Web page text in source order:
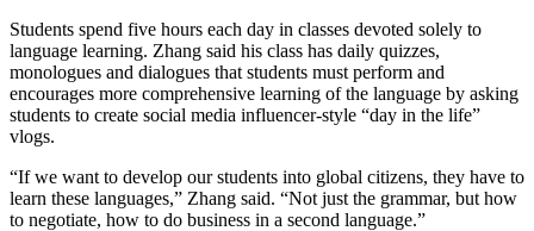
Students spend five hours each day in classes devoted solely to
language learning. Zhang said his class has daily quizzes,
monologues and dialogues that students must perform and
encourages more comprehensive learning of the language by asking
students to create social media influencer-style “day in the life”
vlogs.
“If we want to develop our students into global citizens, they have to
learn these languages,” Zhang said. “Not just the grammar, but how
to negotiate, how to do business in a second language.”